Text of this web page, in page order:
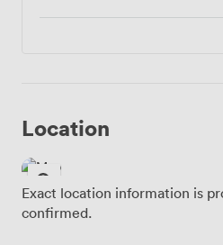
Location
Exact location information is
confirmed.